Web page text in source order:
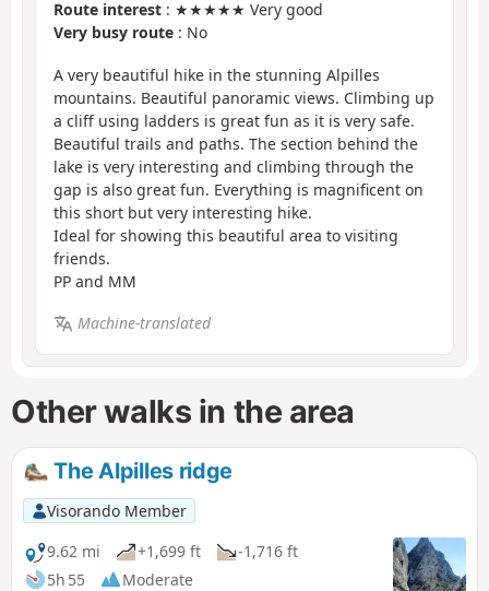
Route interest : ★★★★★ Very good
Very busy route : No
A very beautiful hike in the stunning Alpilles
mountains. Beautiful panoramic views. Climbing up
a cliff using ladders is great fun as it is very safe.
Beautiful trails and paths. The section behind the
lake is very interesting and climbing through the
gap is also great fun. Everything is magnificent on
this short but very interesting hike.
Ideal for showing this beautiful area to visiting
friends.
PP and MM
Machine-translated
Other walks in the area
The Alpilles ridge
Visorando Member
9.62 mi
+1,699 ft
-1,716 ft
5h 55
Moderate